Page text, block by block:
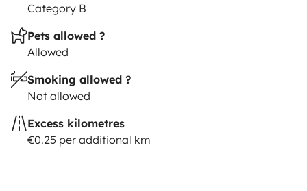
Category B
Pets allowed ?
Allowed
Smoking allowed ?
Not allowed
Excess kilometres
€0.25 per additional km